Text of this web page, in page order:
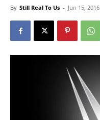
By Still Real To Us - Jun 15, 2016